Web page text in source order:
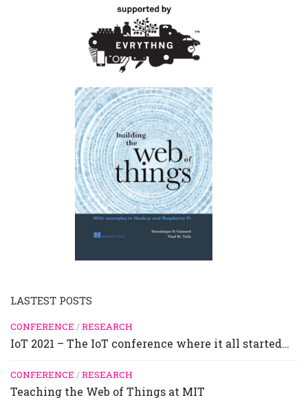
LASTEST POSTS
CONFERENCE /RESEARCH
IoT 2021 – The IoT conference where it all started…
CONFERENCE /RESEARCH
Teaching the Web of Things at MIT